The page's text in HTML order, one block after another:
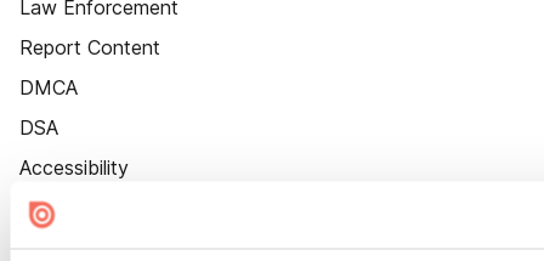
Law Enforcement
Report Content
DMCA
DSA
Accessibility
Cookie Settings